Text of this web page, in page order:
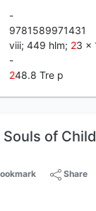
-
9781589971431
viii; 449 hlm; 23 x
-
248.8 Tre p
of
Share